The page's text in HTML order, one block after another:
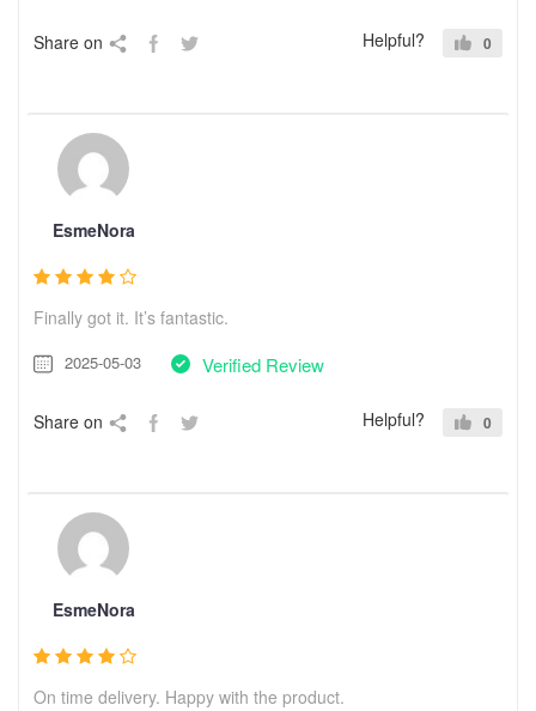
Share on Helpful? 0
EsmeNora
Finally got it. It’s fantastic.
2025-05-03 Verified Review
Share on Helpful? 0
EsmeNora
On time delivery. Happy with the product.